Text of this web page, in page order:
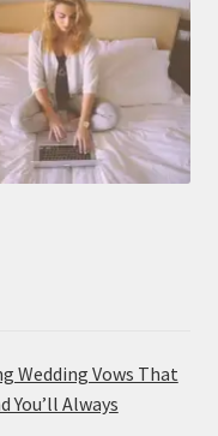
Wedding Vows That
You’ll Always